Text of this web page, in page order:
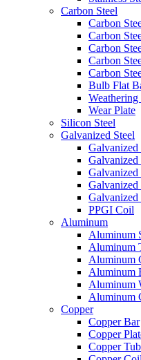
Carbon Steel
Carbon
Carbon
Carbon
Carbon
Carbon
Bulb Flat
Weathering
Wear Plate
Silicon Steel
Galvanized Steel
Galvanized
Galvanized
Galvanized
Galvanized
PPGI Coil
Aluminum
Aluminum
Aluminum
Aluminum
Aluminum
Aluminum
Aluminum
Copper
Copper Bar
Copper
Copper